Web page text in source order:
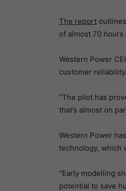
The reportoutlines
of almost 70 hours
Western Power
customer reliability.
“The pilot has
that’s almost on
Western Power
technology, which
“Early modelling
potential to save